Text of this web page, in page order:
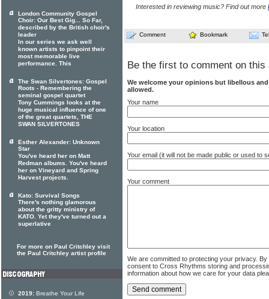
Interested in reviewing music? Find out more
Comment Bookmark
Be the first to comment on this
We welcome your opinions but libellous
allowed.
Your name
Your location
Your email (it will not be made public or used to
Your comment
We are committed to protecting your privacy.
consent to Cross Rhythms storing and
information about how we care for your data
London Community Gospel
Choir: Our Best Gig... So Far,
described by the British choir's
leader
In our series we ask well
known artists to pinpoint their
most memorable live
performance. This
The Swan Silvertones: Gospel
Roots - Remembering the
seminal gospel quartet
Tony Cummings looks at the
huge musical influence of one
of the great quartets, THE
SWAN SILVERTONES
Esther Alexander: Unknown
Star
You've heard her on Matt
Redman albums. You've heard
her on Vineyard and Spring
Harvest projects.
Kato: Survival Songs
There's nothing glamorous
about the gritty ministry of
KATO. Yet they've turned out a
superlative
For more on Paul Critchley visit
the Paul Critchley artist profile
2019: Breathe Your Life